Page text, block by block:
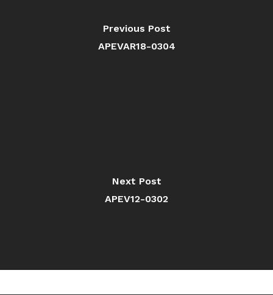
Previous Post
APEVAR18-0304
Next Post
APEV12-0302